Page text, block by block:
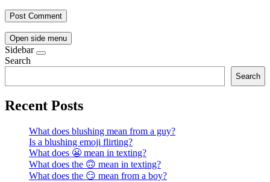
Open side menu
Sidebar
Search
Search
Recent Posts
What does blushing mean from a guy?
Is a blushing emoji flirting?
What does 😬 mean in texting?
What does the 🙃 mean in texting?
What does the 😏 mean from a boy?